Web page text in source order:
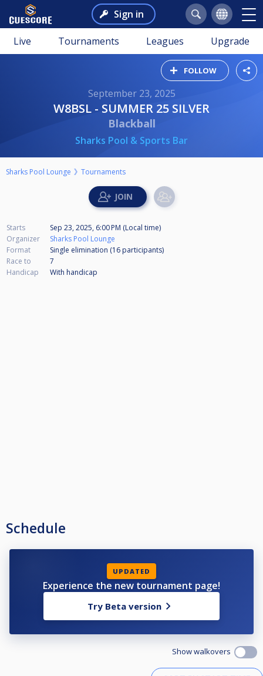
Sign in
Live Tournaments Leagues Upgrade
FOLLOW
September 23, 2025
W8BSL - SUMMER 25 SILVER
Blackball
Sharks Pool & Sports Bar
Sharks Pool Lounge Tournaments
Starts
Sep 23, 2025, 6:00 PM (Local time)
Organizer
Sharks Pool Lounge
Format
Single elimination (16 participants)
Race to
7
Handicap
With handicap
Schedule
UPDATED
Experience the new tournament page!
Try Beta version
Show walkovers